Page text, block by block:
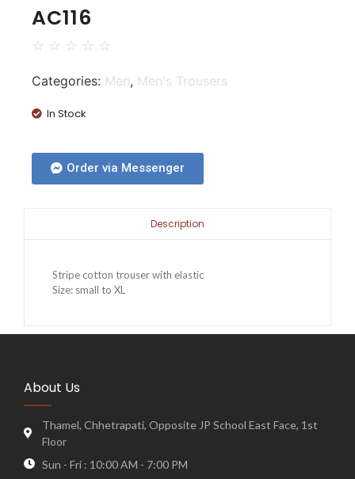
AC116
☆ ☆ ☆ ☆ ☆
Categories: Men, Men's Trousers
In Stock
Order via Messenger
Description
Stripe cotton trouser with elastic
Size: small to XL
About Us
Thamel, Chhetrapati, Opposite JP School East Face, 1st
Floor
Sun - Fri : 10:00 AM - 7:00 PM